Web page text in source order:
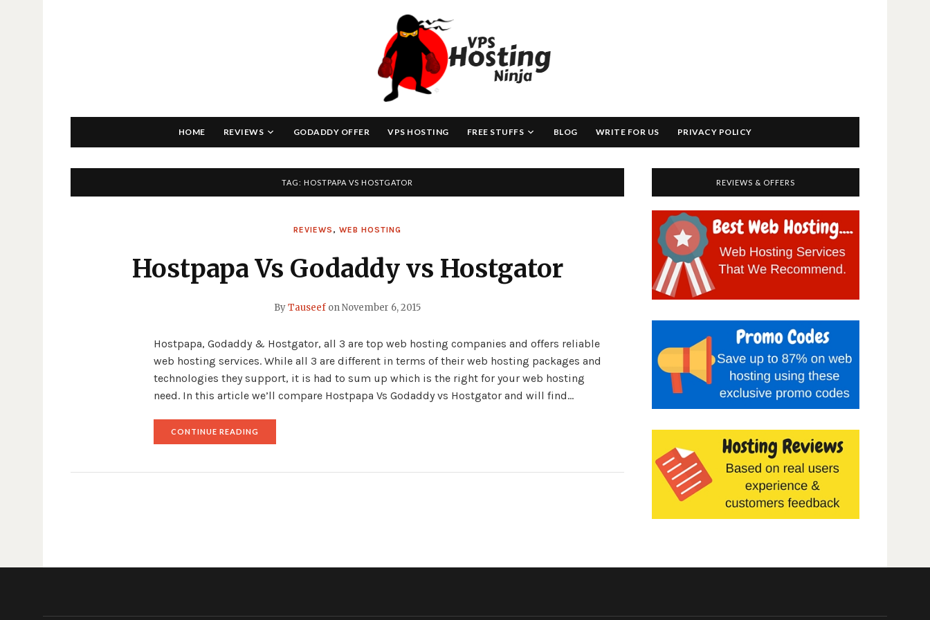
HOME REVIEWS GODADDY OFFER VPS HOSTING FREE STUFFS BLOG WRITE FOR US PRIVACY POLICY
TAG: HOSTPAPA VS HOSTGATOR
REVIEWS , WEB HOSTING
Hostpapa Vs Godaddy vs Hostgator
ByTauseef onNovember 6, 2015
Hostpapa, Godaddy & Hostgator, all 3 are top web hosting companies and offers reliable
web hosting services. While all 3 are different in terms of their web hosting packages and
technologies they support, it is had to sum up which is the right for your web hosting
need. In this article we’ll compare Hostpapa Vs Godaddy vs Hostgator and will find…
CONTINUE READING
HOSTGATOR"
REVIEWS & OFFERS